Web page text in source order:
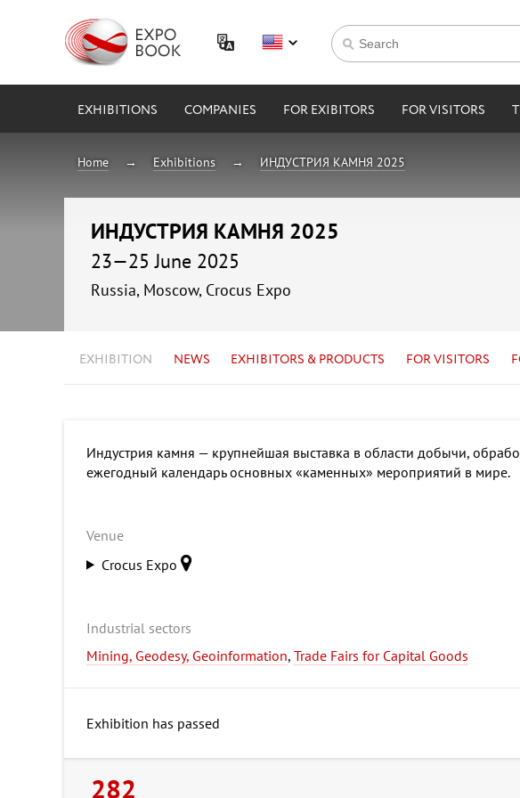
EXHIBITIONS COMPANIES FOR EXIBITORS FOR VISITORS
Home Exhibitions ИНДУСТРИЯ КАМНЯ 2025
ИНДУСТРИЯ КАМНЯ 2025
23—25 June 2025
Russia, Moscow, Crocus Expo
EXHIBITION NEWS EXHIBITORS & PRODUCTS FOR VISITORS
Индустрия камня — крупнейшая выставка в области добычи,
ежегодный календарь основных «каменных» мероприятий в мире.
Venue
Crocus Expo
Industrial sectors
Mining, Geodesy, Geoinformation, Trade Fairs for Capital Goods
Exhibition has passed
282